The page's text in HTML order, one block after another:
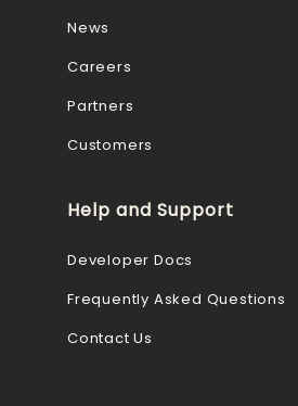
News
Careers
Partners
Customers
Help and Support
Developer Docs
Frequently Asked Questions
Contact Us